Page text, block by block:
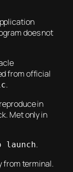
does not
from official
.
in
Met only in
launch.
from terminal.